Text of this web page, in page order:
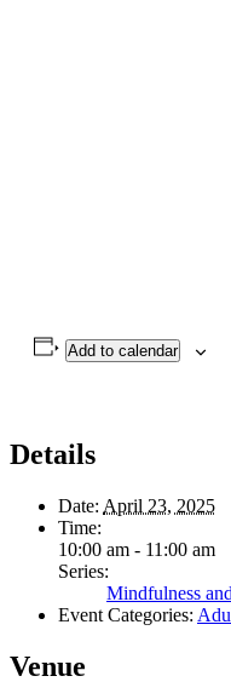
Add to calendar
Details
Date: April 23, 2025
Time:
10:00 am - 11:00 am
Series:
Mindfulness
Event Categories:
Venue